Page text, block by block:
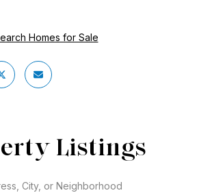
Homes for Sale
Listings